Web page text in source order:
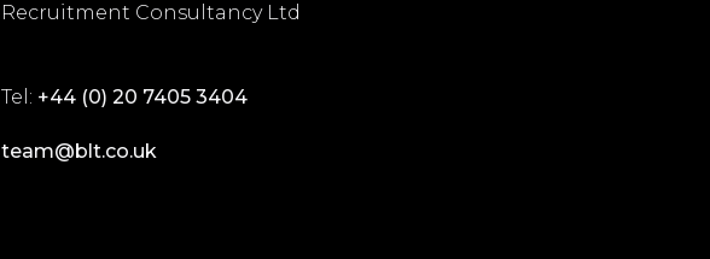
Recruitment Consultancy Ltd
Tel: +44 (0) 20 7405 3404
team@blt.co.uk